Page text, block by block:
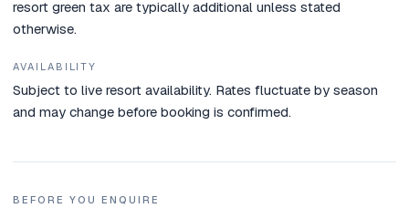
resort green tax are typically additional unless stated
otherwise.
AVAILABILITY
Subject to live resort availability. Rates fluctuate by season
and may change before booking is confirmed.
BEFORE YOU ENQUIRE